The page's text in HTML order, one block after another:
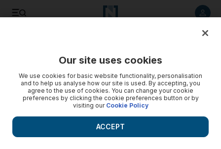
Our site uses cookies
We use cookies for basic website functionality, personalisation
and to help us analyse how our site is used. By accepting, you
agree to the use of cookies. You can change your cookie
preferences by clicking the cookie preferences button or by
visiting our Cookie Policy
ACCEPT